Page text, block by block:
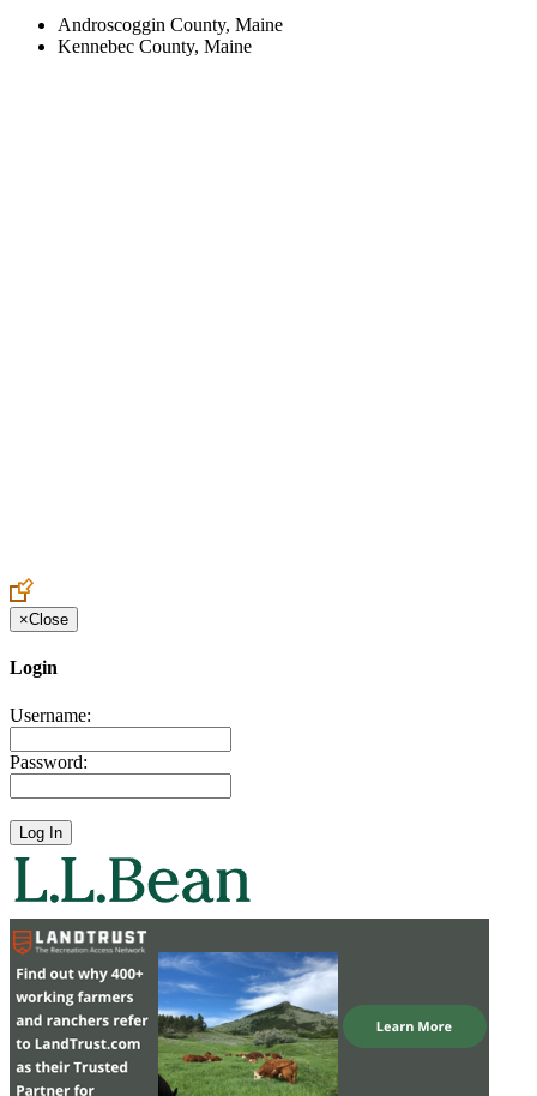
Androscoggin County, Maine
Kennebec County, Maine
×Close
Login
Username:
Password: